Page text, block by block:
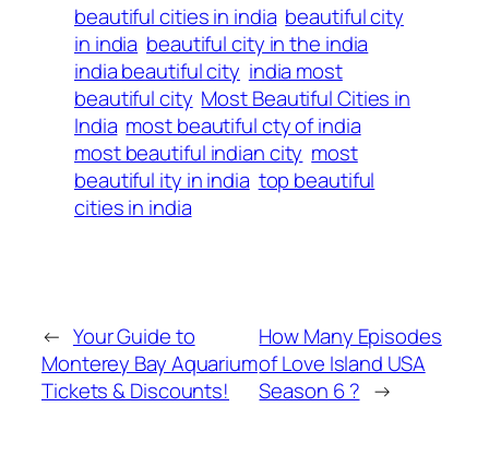
beautiful cities in india beautiful city
in india beautiful city in the india
india beautiful city india most
beautiful city Most Beautiful Cities in
India most beautiful cty of india
most beautiful indian city most
beautiful ity in india top beautiful
cities in india
← Your Guide to
Monterey Bay Aquarium
Tickets & Discounts!
How Many Episodes
of Love Island USA
Season 6 ? →